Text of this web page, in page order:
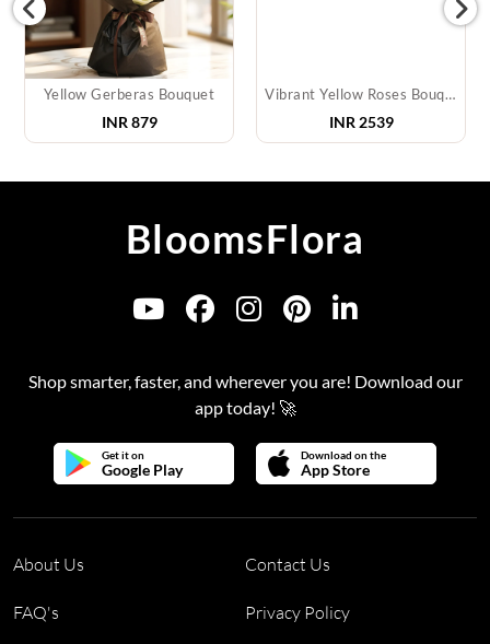
Yellow Gerberas Bouquet
INR 879
Vibrant Yellow Roses Bouquet
INR 2539
BloomsFlora
Shop smarter, faster, and wherever you are! Download our
app today! 🚀
Get it on
Google Play
Download on the
App Store
About Us Contact Us
FAQ's Privacy Policy